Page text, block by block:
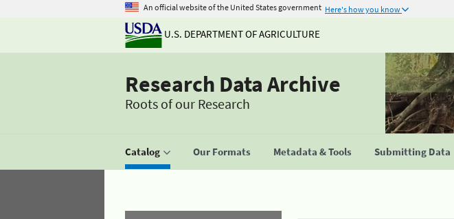
An official website of the United States government Here's how you know
U.S. DEPARTMENT OF AGRICULTURE
Research Data Archive
Roots of our Research
Catalog Our Formats Metadata & Tools Submitting Data